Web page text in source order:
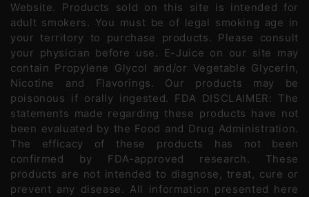
Website. Products sold on this site is intended for
adult smokers. You must be of legal smoking age in
your territory to purchase products. Please consult
your physician before use. E-Juice on our site may
contain Propylene Glycol and/or Vegetable Glycerin,
Nicotine and Flavorings. Our products may be
poisonous if orally ingested. FDA DISCLAIMER: The
statements made regarding these products have not
been evaluated by the Food and Drug Administration.
The efficacy of these products has not been
confirmed by FDA-approved research. These
products are not intended to diagnose, treat, cure or
prevent any disease. All information presented here